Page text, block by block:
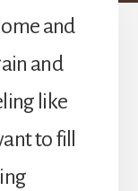
and
and
like
to fill